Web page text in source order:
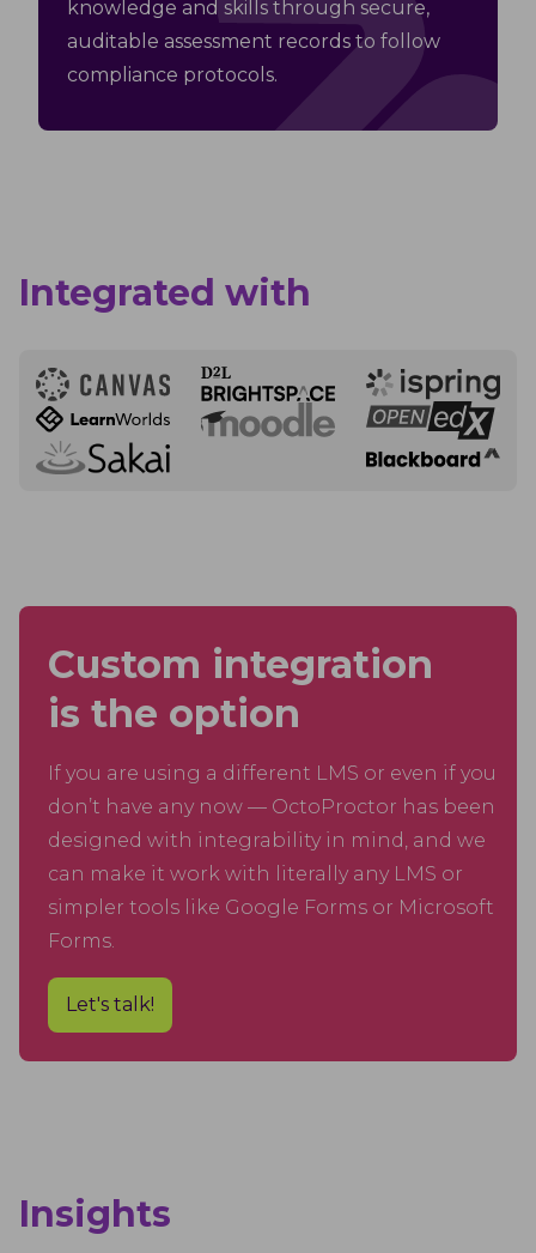
knowledge and skills through secure,
auditable assessment records to follow
compliance protocols.
Integrated with
Custom integration
is the option
If you are using a different LMS or even if you
don’t have any now — OctoProctor has been
designed with integrability in mind, and we
can make it work with literally any LMS or
simpler tools like Google Forms or Microsoft
Forms.
Let's talk!
Insights